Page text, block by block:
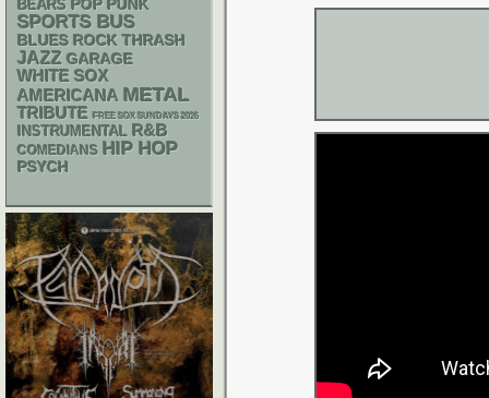
BEARS POP PUNK
SPORTS BUS
BLUES ROCK THRASH
JAZZ GARAGE
WHITE SOX
AMERICANA METAL
TRIBUTE FREE SOX SUNDAYS 2026
INSTRUMENTAL R&B
COMEDIANS HIP HOP
PSYCH